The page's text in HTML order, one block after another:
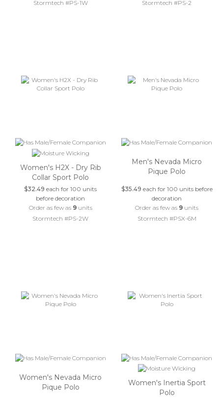
Stormtech #PS-1W Stormtech #PS-2
Women's H2X - Dry Rib
Collar Sport Polo
$32.49 each for 100 units
before decoration
Order as few as 9units
Stormtech #PS-2W
Men's Nevada Micro
Pique Polo
$35.49 each for 100 units before
decoration
Order as few as 9 units
Stormtech #PSX-6M
Women's Nevada Micro
Pique Polo
Women's Inertia Sport
Polo